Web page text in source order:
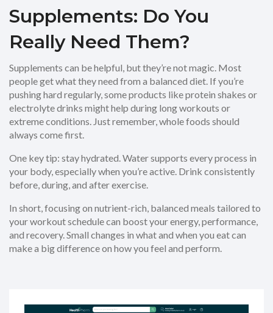
Supplements: Do You
Really Need Them?
Supplements can be helpful, but they’re not magic. Most
people get what they need from a balanced diet. If you’re
pushing hard regularly, some products like protein shakes or
electrolyte drinks might help during long workouts or
extreme conditions. Just remember, whole foods should
always come first.
One key tip: stay hydrated. Water supports every process in
your body, especially when you’re active. Drink consistently
before, during, and after exercise.
In short, focusing on nutrient-rich, balanced meals tailored to
your workout schedule can boost your energy, performance,
and recovery. Small changes in what and when you eat can
make a big difference on how you feel and perform.